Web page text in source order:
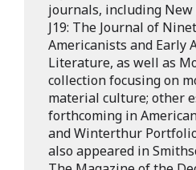
journals, including New
J19: The Journal of
Americanists and Early
Literature, as well as
collection focusing on
material culture; other
forthcoming in
and Winterthur
also appeared in